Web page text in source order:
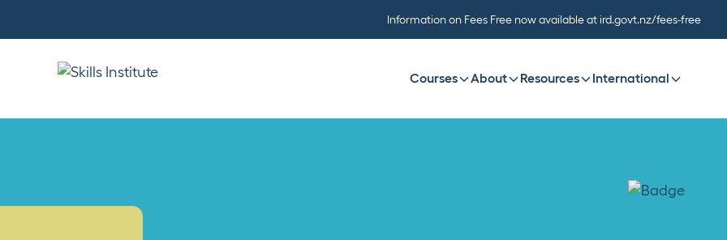
Information on Fees Free now available at ird.govt.nz/fees-free
Courses About Resources International